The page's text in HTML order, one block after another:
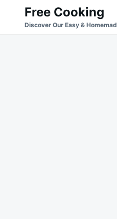
Search
for:
Free Cooking
Discover Our Easy &